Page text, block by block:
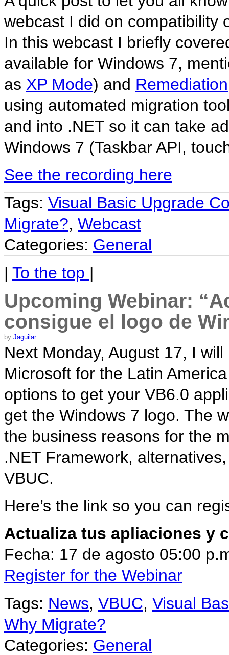
webcast I did on compatibility
In this webcast I briefly
available for Windows 7,
as XP Mode) and Remediation
using automated migration
and into .NET so it can take
Windows 7 (Taskbar API,
See the recording here
Tags: Visual Basic Upgrade
Migrate?, Webcast
Categories: General
| To the top |
Upcoming Webinar:
consigue el logo de
by Jaguilar
Next Monday, August 17, I
Microsoft for the Latin
options to get your VB6.0
get the Windows 7 logo. The
the business reasons for the
.NET Framework,
VBUC.
Here’s the link so you can
Actualiza tus apliaciones y
Fecha: 17 de agosto 05:00
Register for the Webinar
Tags: News, VBUC, Visual
Why Migrate?
Categories: General